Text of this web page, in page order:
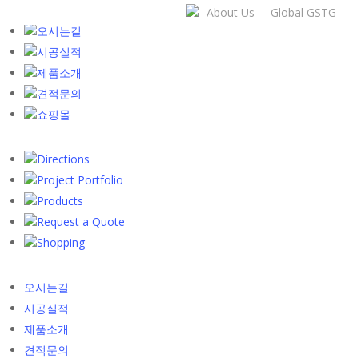
오시는길
시공실적
제품소개
견적문의
쇼핑몰
Directions
Project Portfolio
Products
Request a Quote
Shopping
오시는길
시공실적
제품소개
견적문의
main
content
About Us Global GSTG